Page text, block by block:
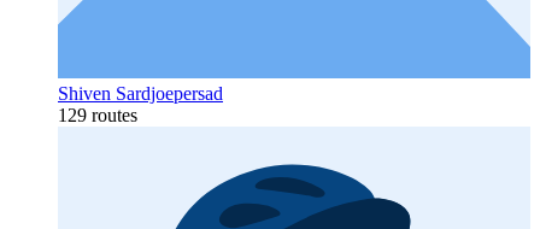
Shiven Sardjoepersad
129 routes